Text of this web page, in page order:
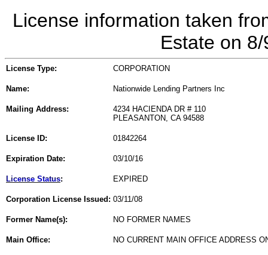
License information taken
Estate on
License Type: CORPORATION
Name: Nationwide Lending Partners Inc
Mailing Address:
4234 HACIENDA DR # 110
PLEASANTON, CA 94588
License ID: 01842264
Expiration Date: 03/10/16
License Status: EXPIRED
Corporation License Issued: 03/11/08
Former Name(s): NO FORMER NAMES
Main Office: NO CURRENT MAIN OFFICE ADDRESS